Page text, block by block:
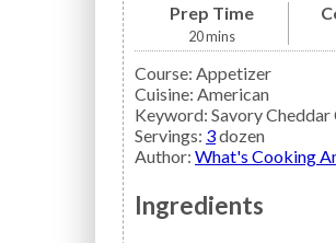
Prep Time
20mins
Course: Appetizer
Cuisine: American
Keyword: Savory
Servings: 3dozen
Author: What's Cooking
Ingredients